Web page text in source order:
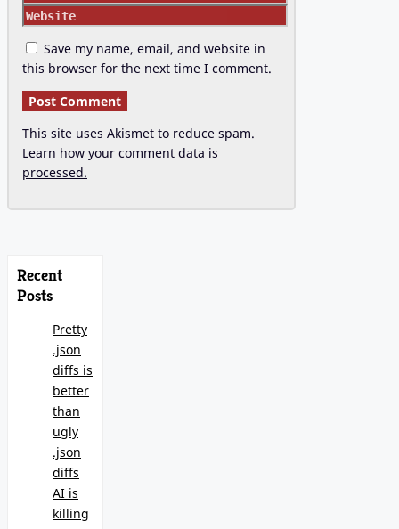
Website
Save my name, email, and website in
this browser for the next time I comment.
This site uses Akismet to reduce spam.
Learn how your comment data is
processed.
Recent
Posts
Pretty
.json
diffs is
better
than
ugly
.json
diffs
AI is
killing